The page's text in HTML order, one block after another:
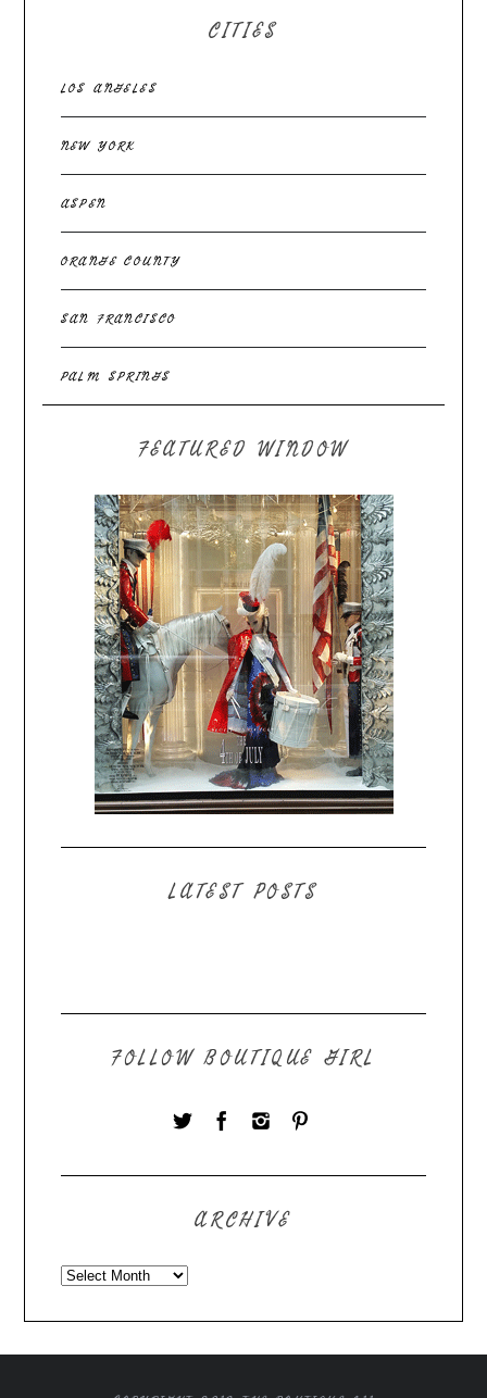
CITIES
LOS ANGELES
NEW YORK
ASPEN
ORANGE COUNTY
SAN FRANCISCO
PALM SPRINGS
FEATURED WINDOW
LATEST POSTS
FOLLOW BOUTIQUE GIRL
ARCHIVE